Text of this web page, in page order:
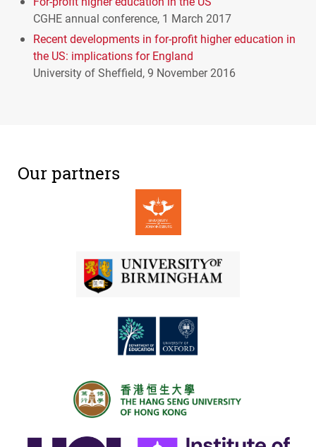
CGHE annual conference, 1 March 2017
Recent developments in for-profit higher education in
the US: implications for England
University of Sheffield, 9 November 2016
Our partners